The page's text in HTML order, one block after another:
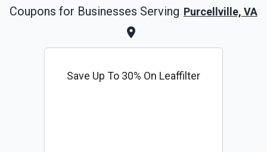
Coupons for Businesses Serving Purcellville, VA
Save Up To 30% On Leaffilter